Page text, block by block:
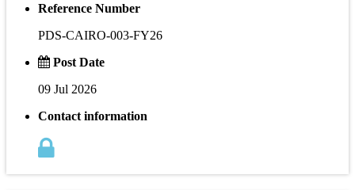
Reference Number
PDS-CAIRO-003-FY26
Post Date
09 Jul 2026
Contact information